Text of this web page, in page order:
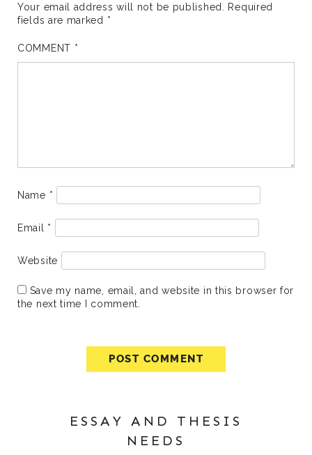
Your email address will not be published.
Required
fields are marked *
COMMENT *
Name *
Email *
Website
Save my name, email, and website in this browser for
the next time I comment.
ESSAY AND THESIS
NEEDS